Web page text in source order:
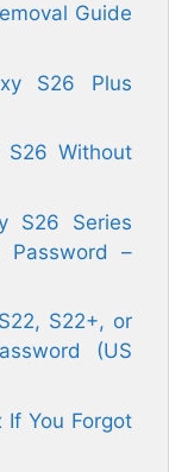
Guide
S26 Plus
S26 Without
S26 Series
Password –
S22+, or
(US
If You Forgot